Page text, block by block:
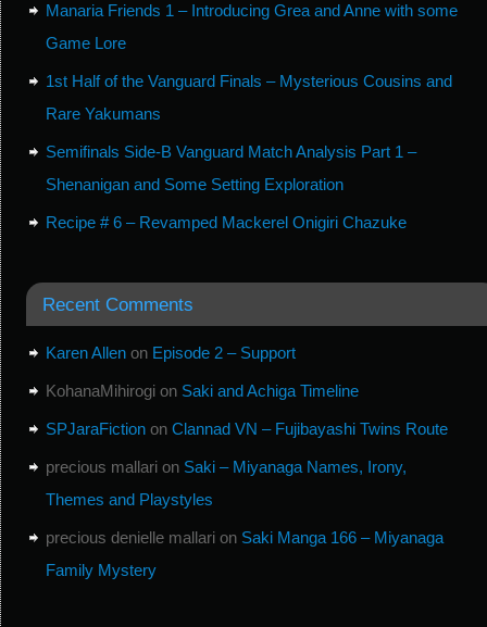
Manaria Friends 1 – Introducing Grea and Anne with some
Game Lore
1st Half of the Vanguard Finals – Mysterious Cousins and
Rare Yakumans
Semifinals Side-B Vanguard Match Analysis Part 1 –
Shenanigan and Some Setting Exploration
Recipe # 6 – Revamped Mackerel Onigiri Chazuke
Recent Comments
Karen Allenon Episode 2 – Support
KohanaMihirogion Saki and Achiga Timeline
SPJaraFictionon Clannad VN – Fujibayashi Twins Route
precious mallarion Saki – Miyanaga Names, Irony,
Themes and Playstyles
precious denielle mallarion Saki Manga 166 – Miyanaga
Family Mystery